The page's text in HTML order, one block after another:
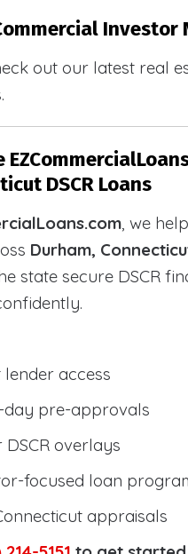
Investor
out our latest real
DSCR Loans
, we help
Durham,
state secure DSCR
access
day pre-approvals
overlays
focused loan
appraisals